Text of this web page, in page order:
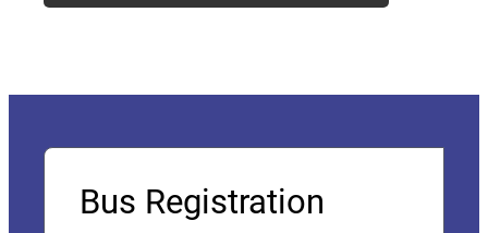
Bus Registration